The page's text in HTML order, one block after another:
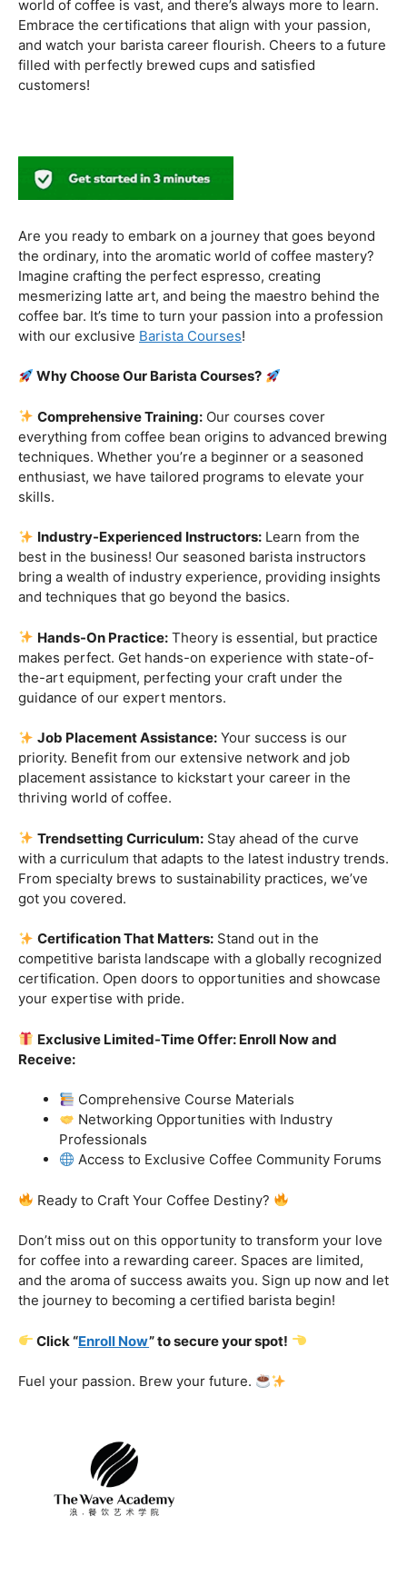
In the world of coffee certifications, each accreditation
serves a unique purpose in shaping a well-rounded and
skilled barista. While the path may seem daunting, the
journey is undoubtedly rewarding. From mastering the
basics to delving into advanced techniques and
As you embark on this journey, consider obtaining a
expertise and commitment to the craft. Remember, the
world of coffee is vast, and there’s always more to learn.
Embrace the certifications that align with your passion,
and watch your barista career flourish. Cheers to a future
filled with perfectly brewed cups and satisfied
customers!
Are you ready to embark on a journey that goes beyond
the ordinary, into the aromatic world of coffee mastery?
mesmerizing latte art, and being the maestro behind the
coffee bar. It’s time to turn your passion into a profession
with our exclusiveBarista Courses!
Comprehensive Training:Our courses cover
everything from coffee bean origins to advanced brewing
techniques. Whether you’re a beginner or a seasoned
skills.
Industry-Experienced Instructors:Learn from the
best in the business! Our seasoned barista instructors
and techniques that go beyond the basics.
Hands-On Practice:Theory is essential, but practice
makes perfect. Get hands-on experience with state-of-
guidance of our expert mentors.
Job Placement Assistance:Your success is our
priority. Benefit from our extensive network and job
thriving world of coffee.
with a curriculum that adapts to the latest industry trends.
From specialty brews to sustainability practices, we’ve
got you covered.
competitive barista landscape with a globally recognized
your expertise with pride.
Exclusive Limited-Time Offer: Enroll Now and
Receive:
Comprehensive Course Materials
Professionals
Ready to Craft Your Coffee Destiny?
Don’t miss out on this opportunity to transform your love
for coffee into a rewarding career. Spaces are limited,